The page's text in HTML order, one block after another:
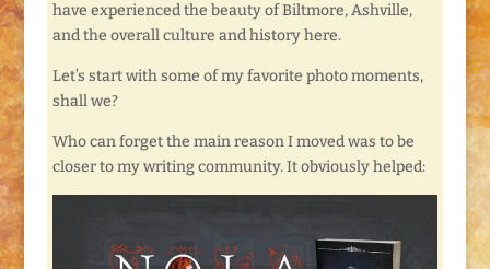
have experienced the beauty of Biltmore, Ashville,
and the overall culture and history here.
Let’s start with some of my favorite photo moments,
shall we?
Who can forget the main reason I moved was to be
closer to my writing community. It obviously helped: